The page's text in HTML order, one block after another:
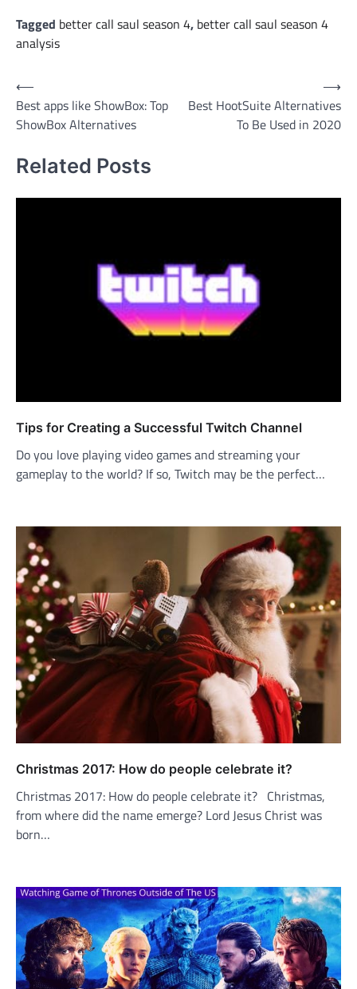
Tagged better call saul season 4, better call saul season 4
analysis
Post
navigation
⟵
Best apps like ShowBox: Top
ShowBox Alternatives
Best HootSuite Alternatives
To Be Used in 2020
⟶
Related Posts
Tips for Creating a Successful Twitch Channel
Do you love playing video games and streaming your
gameplay to the world? If so, Twitch may be the perfect…
Christmas 2017: How do people celebrate it?
Christmas 2017: How do people celebrate it? Christmas,
from where did the name emerge? Lord Jesus Christ was
born…